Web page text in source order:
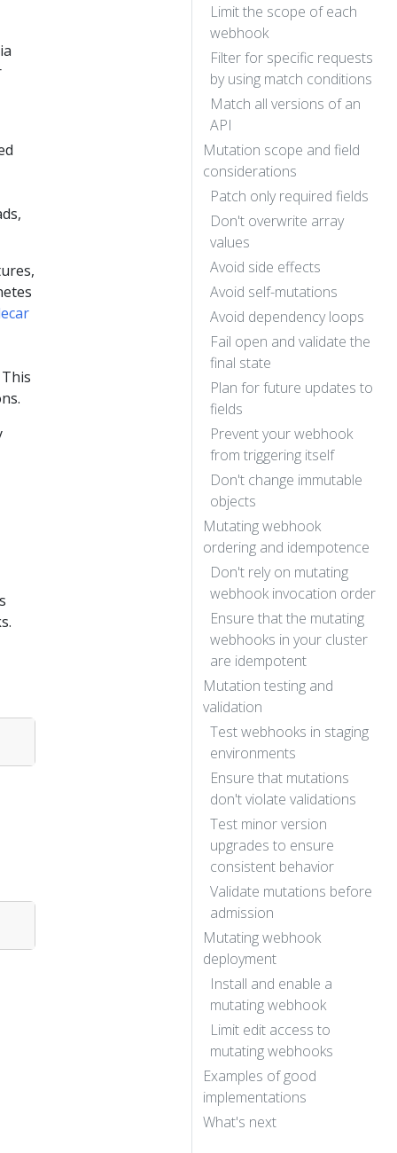
Limit the scope of each
webhook
Filter for specific requests
by using match conditions
Match all versions of an
API
Mutation scope and field
considerations
Patch only required fields
Don't overwrite array
values
Avoid side effects
Avoid self-mutations
Avoid dependency loops
Fail open and validate the
final state
Plan for future updates to
fields
Prevent your webhook
from triggering itself
Don't change immutable
objects
Mutating webhook
ordering and idempotence
Don't rely on mutating
webhook invocation order
Ensure that the mutating
webhooks in your cluster
are idempotent
Mutation testing and
validation
Test webhooks in staging
environments
Ensure that mutations
don't violate validations
Test minor version
upgrades to ensure
consistent behavior
Validate mutations before
admission
Mutating webhook
deployment
Install and enable a
mutating webhook
Limit edit access to
mutating webhooks
Examples of good
implementations
What's next